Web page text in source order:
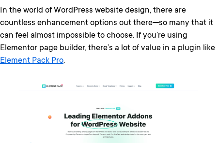
In the world of WordPress website design, there are
countless enhancement options out there—so many that it
can feel almost impossible to choose. If you’re using
Elementor page builder, there’s a lot of value in a plugin like
Element Pack Pro.